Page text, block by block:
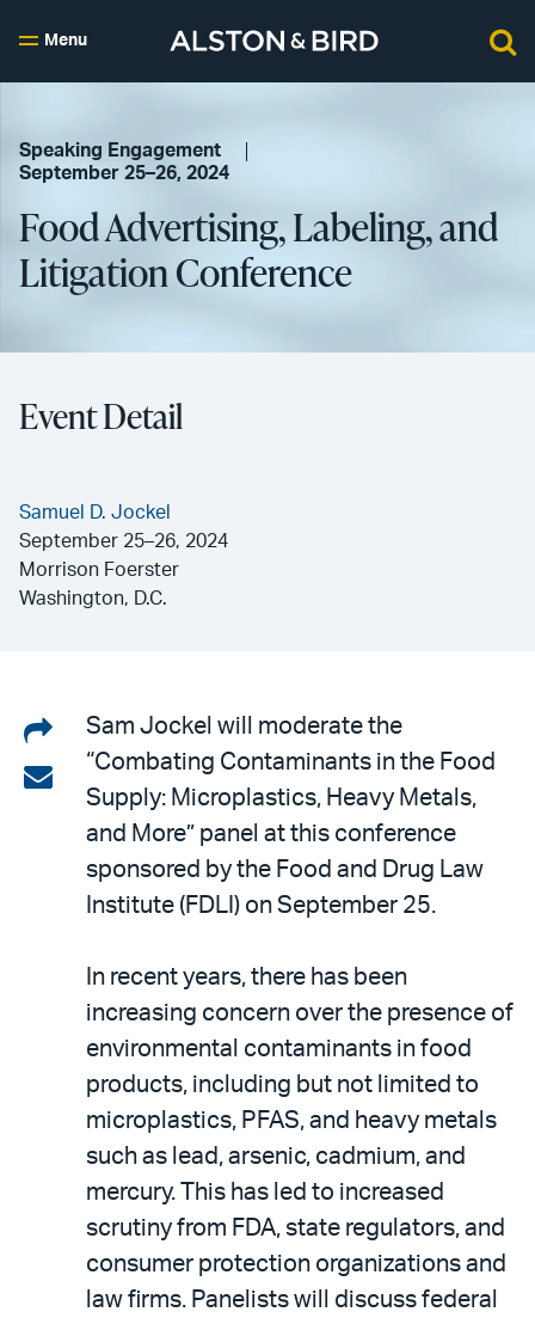
Menu
Speaking Engagement
September 25–26, 2024
Food Advertising, Labeling, and
Litigation Conference
Event Detail
Samuel D. Jockel
September 25–26, 2024
Morrison Foerster
Washington, D.C.
Share
on
LinkedIn
Share
email
Sam Jockel will moderate the
“Combating Contaminants in the Food
Supply: Microplastics, Heavy Metals,
and More” panel at this conference
sponsored by the Food and Drug Law
Institute (FDLI) on September 25.
In recent years, there has been
increasing concern over the presence of
environmental contaminants in food
products, including but not limited to
microplastics, PFAS, and heavy metals
such as lead, arsenic, cadmium, and
mercury. This has led to increased
scrutiny from FDA, state regulators, and
consumer protection organizations and
law firms. Panelists will discuss federal